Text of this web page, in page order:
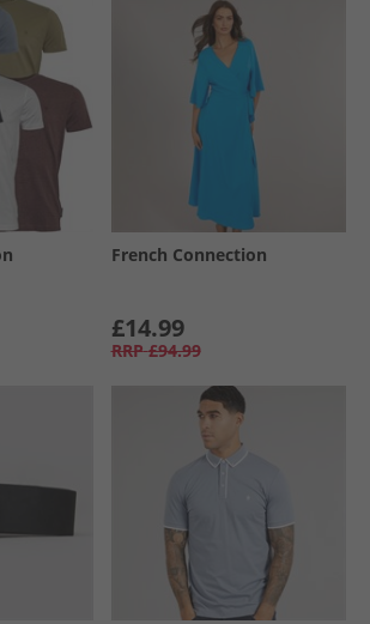
French Connection
£14.99
RRP £94.99